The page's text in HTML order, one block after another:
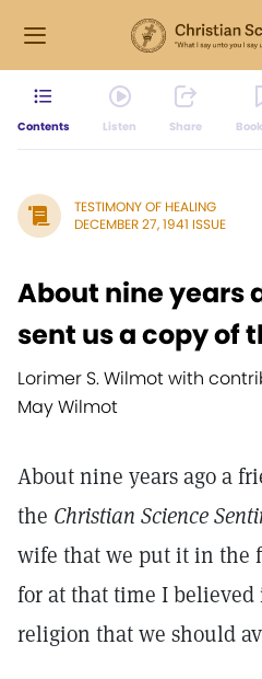
Contents Listen Share
TESTIMONY OF HEALING
DECEMBER 27, 1941 ISSUE
About nine years
sent us a copy of
Lorimer S. Wilmot with
May Wilmot
About nine years ago a
the Christian Science
wife that we put it in the
for at that time I believed
religion that we should